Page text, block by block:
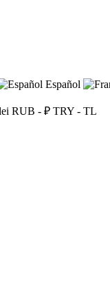
Español
RUB - ₽ TRY - TL